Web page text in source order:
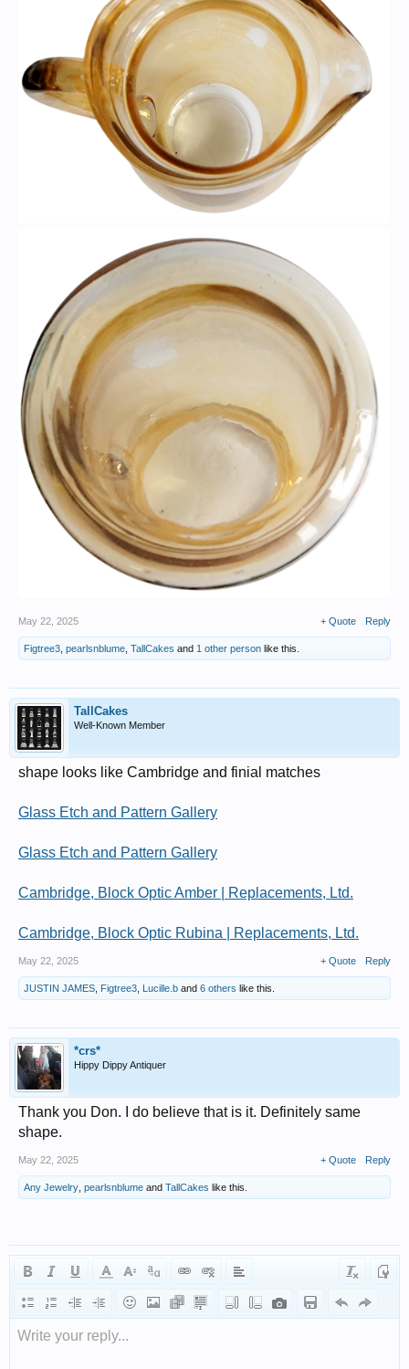
May 22, 2025 + Quote Reply
Figtree3 pearlsnblume TallCakes and 1 other person like this.
TallCakes
Well-Known Member
shape looks like Cambridge and finial matches
Glass Etch and Pattern Gallery
Glass Etch and Pattern Gallery
Cambridge, Block Optic Amber | Replacements, Ltd.
Cambridge, Block Optic Rubina | Replacements, Ltd.
May 22, 2025 + Quote Reply
JUSTIN JAMES Figtree3 Lucille.b and 6 others like this.
*crs*
Hippy Dippy Antiquer
Thank you Don. I do believe that is it. Definitely same
shape.
May 22, 2025 + Quote Reply
Any Jewelry pearlsnblume and TallCakes like this.
Write your reply...